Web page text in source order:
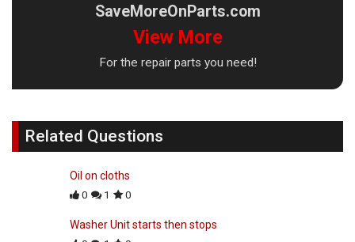
SaveMoreOnParts.com
View More
For the repair parts you need!
Related Questions
Oil on cloths
0 1 0
Washer Unit starts then stops